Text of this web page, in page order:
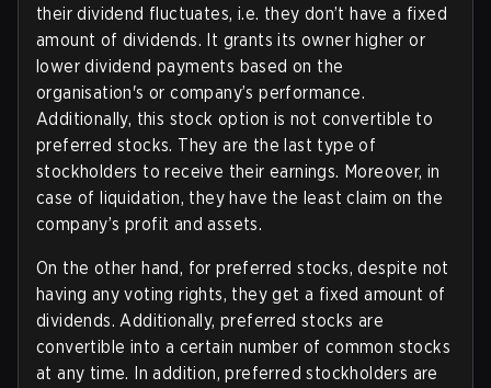
their dividend fluctuates, i.e. they don’t have a fixed
amount of dividends. It grants its owner higher or
lower dividend payments based on the
organisation's or company’s performance.
Additionally, this stock option is not convertible to
preferred stocks. They are the last type of
stockholders to receive their earnings. Moreover, in
case of liquidation, they have the least claim on the
company’s profit and assets.
On the other hand, for preferred stocks, despite not
having any voting rights, they get a fixed amount of
dividends. Additionally, preferred stocks are
convertible into a certain number of common stocks
at any time. In addition, preferred stockholders are